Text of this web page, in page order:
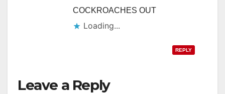
e
COCKROACHES OUT
Loading...
REPLY
Leave a Reply